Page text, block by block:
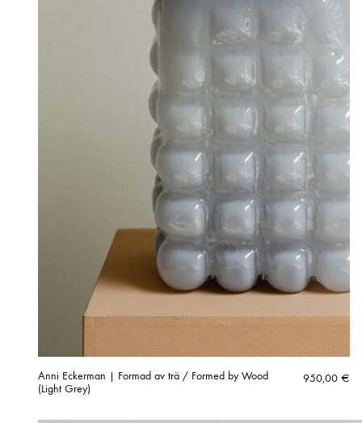
Anni Eckerman | Formad av trä / Formed by Wood
(Light Grey)
950,00 €